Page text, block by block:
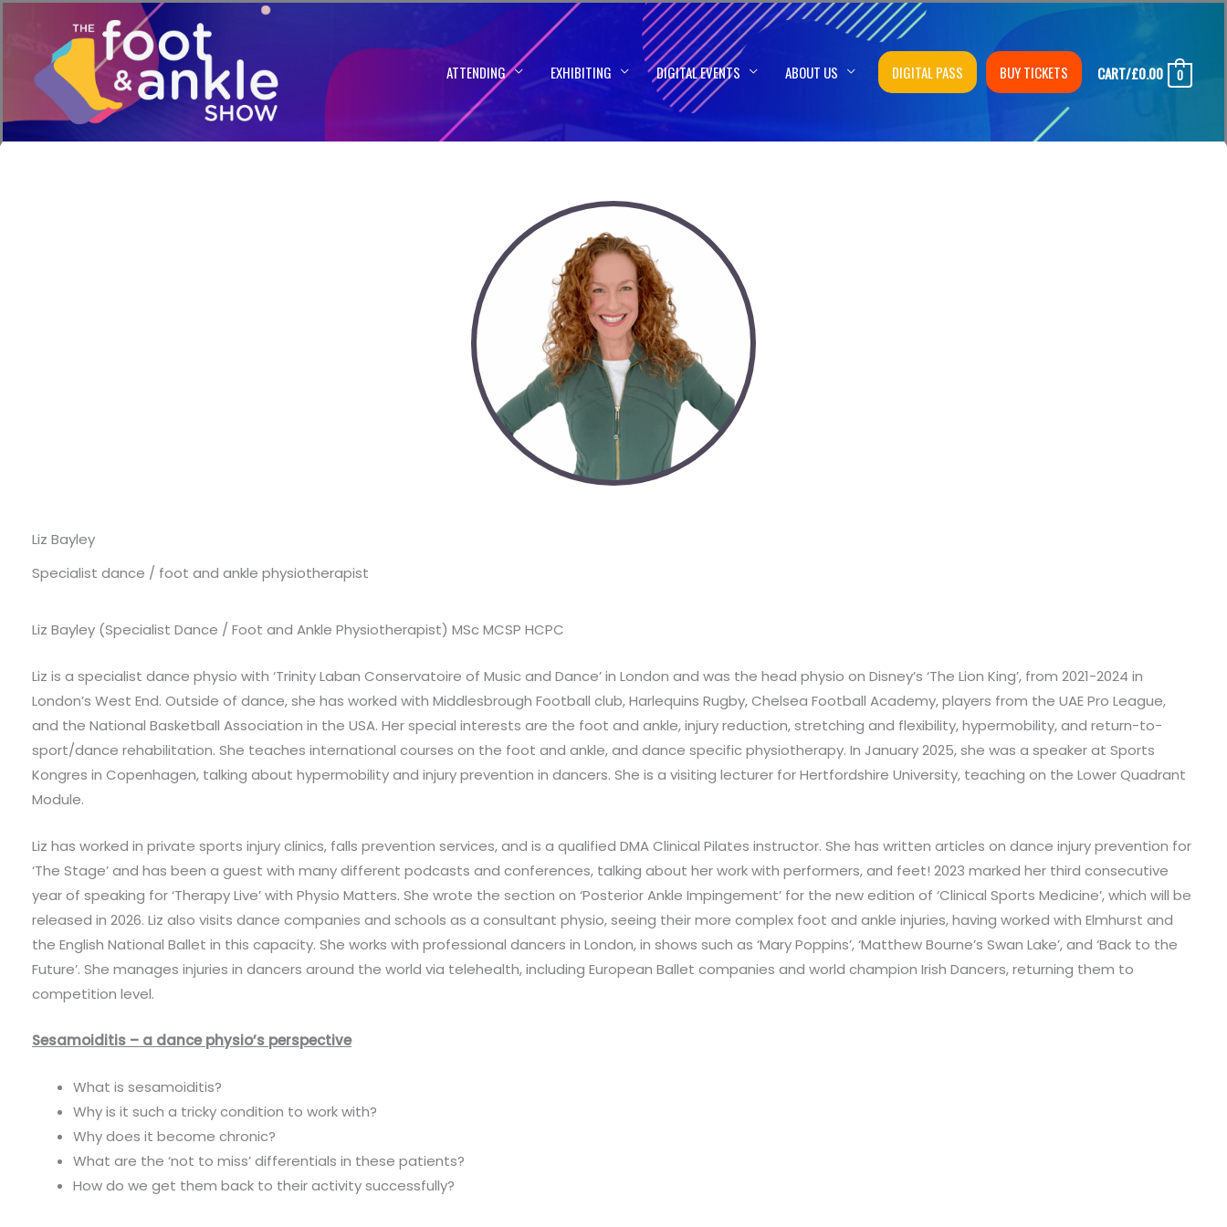
ATTENDING EXHIBITING DIGITAL EVENTS ABOUT US DIGITAL PASS BUY TICKETS CART/£0.00 0
Liz Bayley
Specialist dance / foot and ankle physiotherapist
Liz Bayley (Specialist Dance / Foot and Ankle Physiotherapist) MSc MCSP HCPC
Liz is a specialist dance physio with ‘Trinity Laban Conservatoire of Music and Dance’ in London and was the head physio on Disney’s ‘The Lion King’, from 2021-2024 in
London’s West End. Outside of dance, she has worked with Middlesbrough Football club, Harlequins Rugby, Chelsea Football Academy, players from the UAE Pro League,
and the National Basketball Association in the USA. Her special interests are the foot and ankle, injury reduction, stretching and flexibility, hypermobility, and return-to-
sport/dance rehabilitation. She teaches international courses on the foot and ankle, and dance specific physiotherapy. In January 2025, she was a speaker at Sports
Kongres in Copenhagen, talking about hypermobility and injury prevention in dancers. She is a visiting lecturer for Hertfordshire University, teaching on the Lower Quadrant
Module.
Liz has worked in private sports injury clinics, falls prevention services, and is a qualified DMA Clinical Pilates instructor. She has written articles on dance injury prevention for
‘The Stage’ and has been a guest with many different podcasts and conferences, talking about her work with performers, and feet! 2023 marked her third consecutive
year of speaking for ‘Therapy Live’ with Physio Matters. She wrote the section on ‘Posterior Ankle Impingement’ for the new edition of ‘Clinical Sports Medicine’, which will be
released in 2026. Liz also visits dance companies and schools as a consultant physio, seeing their more complex foot and ankle injuries, having worked with Elmhurst and
the English National Ballet in this capacity. She works with professional dancers in London, in shows such as ‘Mary Poppins’, ‘Matthew Bourne’s Swan Lake’, and ‘Back to the
Future’. She manages injuries in dancers around the world via telehealth, including European Ballet companies and world champion Irish Dancers, returning them to
competition level.
Sesamoiditis – a dance physio’s perspective
What is sesamoiditis?
Why is it such a tricky condition to work with?
Why does it become chronic?
What are the ‘not to miss’ differentials in these patients?
How do we get them back to their activity successfully?